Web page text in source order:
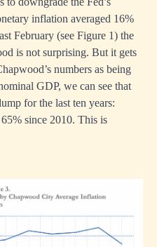
inflation averaged 16%
February (see Figure 1) the
is not surprising. But it gets
numbers as being
GDP, we can see that
for the last ten years:
since 2010. This is